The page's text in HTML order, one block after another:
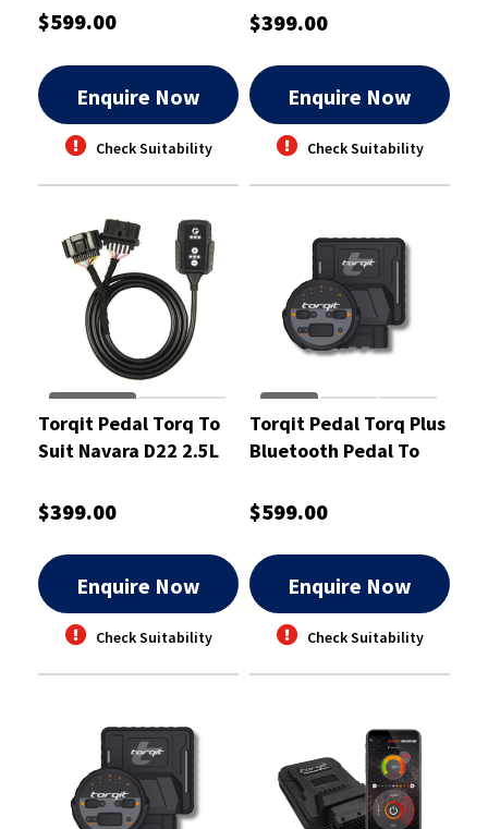
PTP1006
$599.00
Enquire Now
Check Suitability
$399.00
Enquire Now
Check Suitability
Torqit Pedal Torq To
Suit Navara D22 2.5L
$399.00
Enquire Now
Check Suitability
Torqit Pedal Torq Plus
Bluetooth Pedal To
PTP1012
$599.00
Enquire Now
Check Suitability